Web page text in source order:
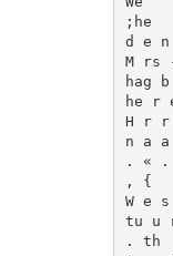
;he
d e
M rs
hag
he r
H r
n a
. «
, {
W e
tu u
. th